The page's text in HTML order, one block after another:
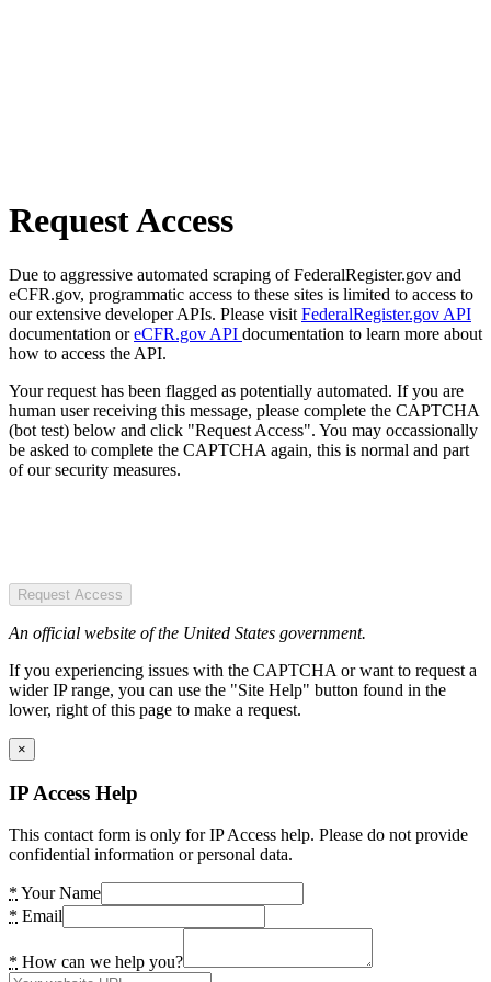
Request Access
Due to aggressive automated scraping of FederalRegister.gov and
eCFR.gov, programmatic access to these sites is limited to access to
our extensive developer APIs. Please visit FederalRegister.gov API
documentation oreCFR.gov API documentation to learn more about
how to access the API.
Your request has been flagged as potentially automated. If you are
human user receiving this message, please complete the CAPTCHA
(bot test) below and click "Request Access". You may occassionally
be asked to complete the CAPTCHA again, this is normal and part
of our security measures.
Request Access
An official website of the United States government.
If you experiencing issues with the CAPTCHA or want to request a
wider IP range, you can use the "Site Help" button found in the
lower, right of this page to make a request.
×
IP Access Help
This contact form is only for IP Access help. Please do not provide
confidential information or personal data.
* Your Name
* Email
* How can we help you?